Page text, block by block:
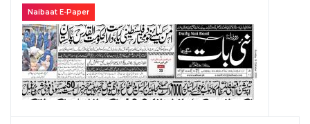
Naibaat E-Paper